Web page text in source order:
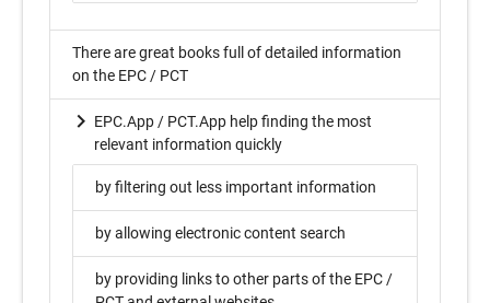
There are great books full of detailed information
on the EPC / PCT
EPC.App / PCT.App help finding the most
relevant information quickly
by filtering out less important information
by allowing electronic content search
by providing links to other parts of the EPC /